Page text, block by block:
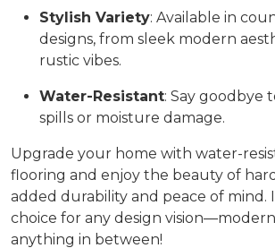
Stylish Variety: Available in
designs, from sleek modern
rustic vibes.
Water-Resistant: Say goodbye
spills or moisture damage.
Upgrade your home with water-
flooring and enjoy the beauty of
added durability and peace of mind.
choice for any design
anything in between!